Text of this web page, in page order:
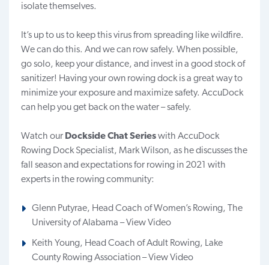
isolate themselves.
It’s up to us to keep this virus from spreading like wildfire.
We can do this. And we can row safely. When possible,
go solo, keep your distance, and invest in a good stock of
sanitizer! Having your own rowing dock is a great way to
minimize your exposure and maximize safety. AccuDock
can help you get back on the water – safely.
Watch our Dockside Chat Serieswith AccuDock
Rowing Dock Specialist, Mark Wilson, as he discusses the
fall season and expectations for rowing in 2021 with
experts in the rowing community:
Glenn Putyrae, Head Coach of Women’s Rowing, The
University of Alabama –View Video
Keith Young, Head Coach of Adult Rowing, Lake
County Rowing Association –View Video